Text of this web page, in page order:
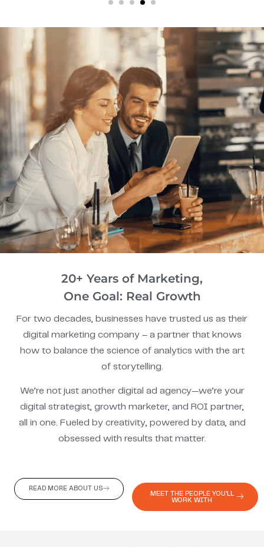
READ MORE ABOUT US
MEET THE PEOPLE YOU'LL
WORK WITH
20+ Years of Marketing,
One Goal: Real Growth
For two decades, businesses have trusted us as their
digital marketing company – a partner that knows
how to balance the science of analytics with the art
of storytelling.
We’re not just another digital ad agency—we’re your
digital strategist, growth marketer, and ROI partner,
all in one. Fueled by creativity, powered by data, and
obsessed with results that matter.